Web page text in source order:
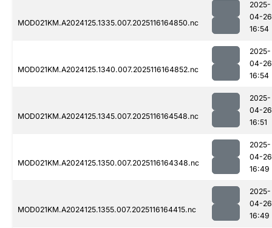
MOD021KM.A2024125.1335.007.2025116164850.nc
2025-
04-26
16:54
MOD021KM.A2024125.1340.007.2025116164852.nc
2025-
04-26
16:54
MOD021KM.A2024125.1345.007.2025116164548.nc
2025-
04-26
16:51
MOD021KM.A2024125.1350.007.2025116164348.nc
2025-
04-26
16:49
MOD021KM.A2024125.1355.007.2025116164415.nc
2025-
04-26
16:49